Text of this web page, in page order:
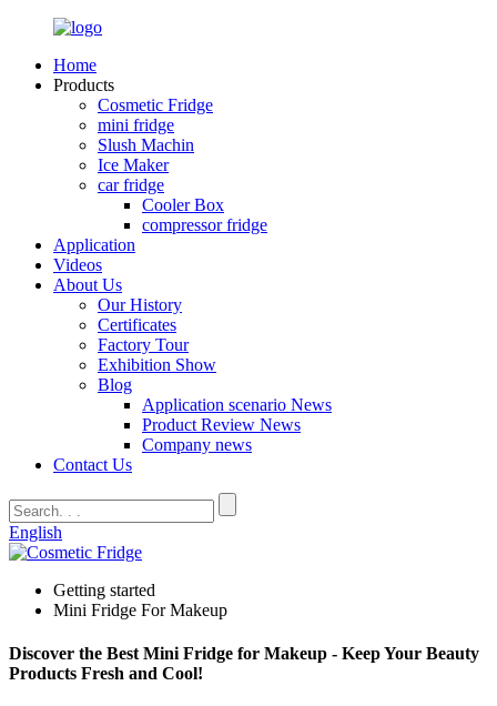
Home
Products
Cosmetic Fridge
mini fridge
Slush Machin
Ice Maker
car fridge
Cooler Box
compressor fridge
Application
Videos
About Us
Our History
Certificates
Factory Tour
Exhibition Show
Blog
Application scenario News
Product Review News
Company news
Contact Us
English
Getting started
Mini Fridge For Makeup
Discover the Best Mini Fridge for Makeup - Keep Your Beauty
Products Fresh and Cool!